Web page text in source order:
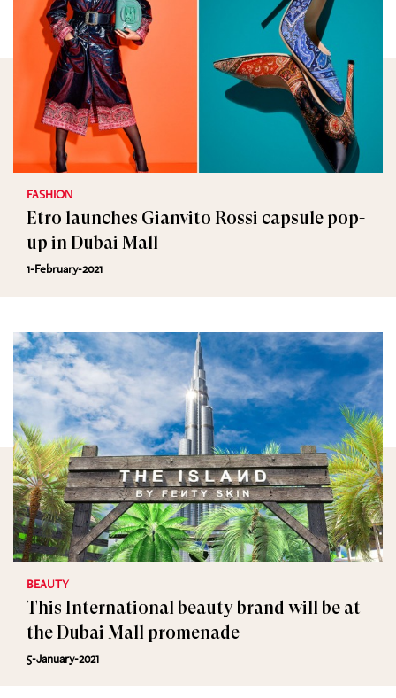
FASHION
Etro launches Gianvito Rossi capsule pop-
up in Dubai Mall
1-February-2021
BEAUTY
This International beauty brand will be at
the Dubai Mall promenade
5-January-2021